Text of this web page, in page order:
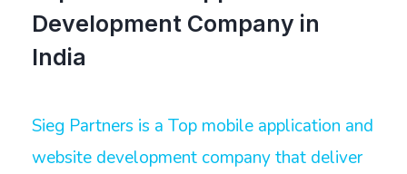
Development Company in
India
Sieg Partners is a Top mobile application and
website development company that deliver